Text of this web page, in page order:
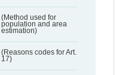
(Method used for
population and area
estimation)
(Reasons codes for Art.
17)